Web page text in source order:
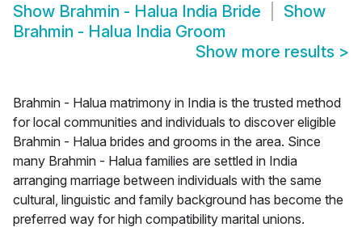
Show Brahmin - Halua India Bride
Show
Brahmin - Halua India Groom
Show more results >
Brahmin - Halua matrimony in India is the trusted method
for local communities and individuals to discover eligible
Brahmin - Halua brides and grooms in the area. Since
many Brahmin - Halua families are settled in India
arranging marriage between individuals with the same
cultural, linguistic and family background has become the
preferred way for high compatibility marital unions.